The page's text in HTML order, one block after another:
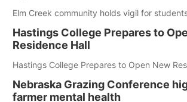
Elm Creek community holds vigil for
Hastings College Prepares to
Residence Hall
Hastings College Prepares to Open New
Nebraska Grazing Conference
farmer mental health